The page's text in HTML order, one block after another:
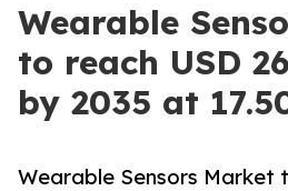
Wearable
to reach USD
by 2035 at
Wearable Sensors Market